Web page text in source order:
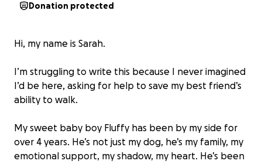
Donation protected
Hi, my name is Sarah.
I’m struggling to write this because I never imagined
I’d be here, asking for help to save my best friend’s
ability to walk.
My sweet baby boy Fluffy has been by my side for
over 4 years. He’s not just my dog, he’s my family, my
emotional support, my shadow, my heart. He’s been